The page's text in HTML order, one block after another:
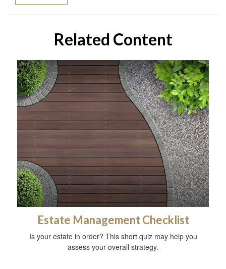
Related Content
Estate Management Checklist
Is your estate in order? This short quiz may help you
assess your overall strategy.